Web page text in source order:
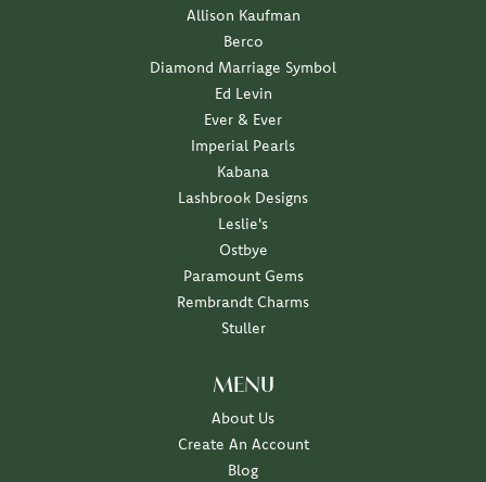
Allison Kaufman
Berco
Diamond Marriage Symbol
Ed Levin
Ever & Ever
Imperial Pearls
Kabana
Lashbrook Designs
Leslie's
Ostbye
Paramount Gems
Rembrandt Charms
Stuller
MENU
About Us
Create An Account
Blog